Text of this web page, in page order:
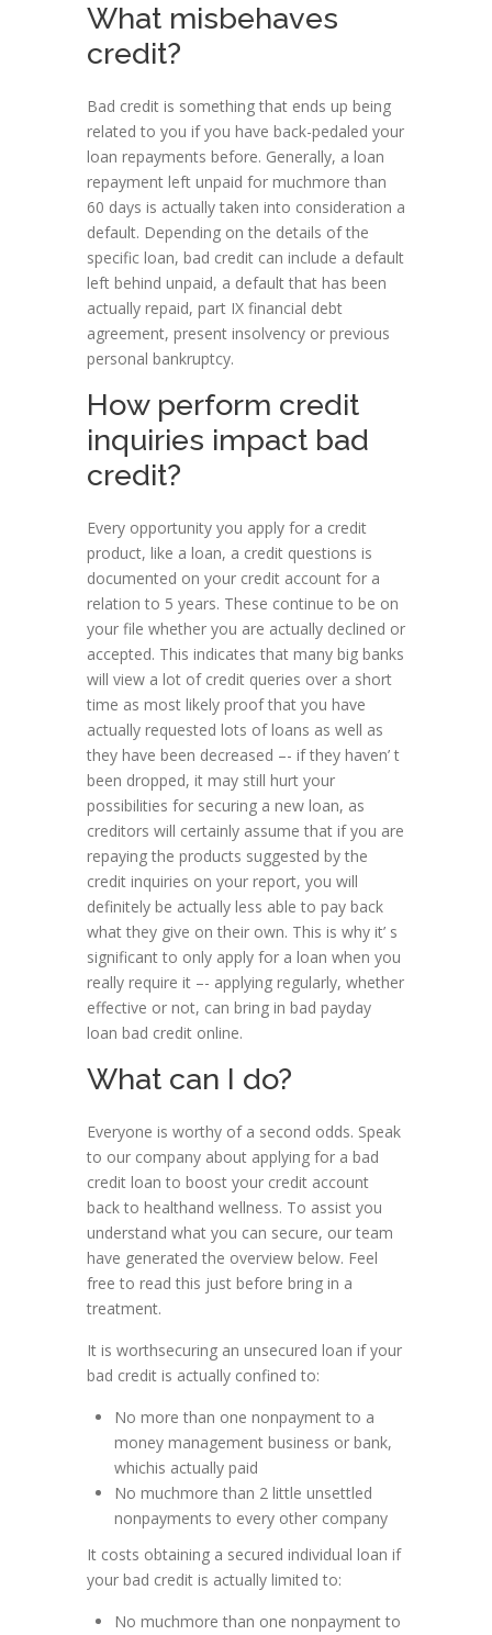
What misbehaves
credit?
Bad credit is something that ends up being
related to you if you have back-pedaled your
loan repayments before. Generally, a loan
repayment left unpaid for muchmore than
60 days is actually taken into consideration a
default. Depending on the details of the
specific loan, bad credit can include a default
left behind unpaid, a default that has been
actually repaid, part IX financial debt
agreement, present insolvency or previous
personal bankruptcy.
How perform credit
inquiries impact bad
credit?
Every opportunity you apply for a credit
product, like a loan, a credit questions is
documented on your credit account for a
relation to 5 years. These continue to be on
your file whether you are actually declined or
accepted. This indicates that many big banks
will view a lot of credit queries over a short
time as most likely proof that you have
actually requested lots of loans as well as
they have been decreased –- if they haven’ t
been dropped, it may still hurt your
possibilities for securing a new loan, as
creditors will certainly assume that if you are
repaying the products suggested by the
credit inquiries on your report, you will
definitely be actually less able to pay back
what they give on their own. This is why it’ s
significant to only apply for a loan when you
really require it –- applying regularly, whether
effective or not, can bring in bad payday
loan bad credit online.
What can I do?
Everyone is worthy of a second odds. Speak
to our company about applying for a bad
credit loan to boost your credit account
back to healthand wellness. To assist you
understand what you can secure, our team
have generated the overview below. Feel
free to read this just before bring in a
treatment.
It is worthsecuring an unsecured loan if your
bad credit is actually confined to:
No more than one nonpayment to a
money management business or bank,
whichis actually paid
No muchmore than 2 little unsettled
nonpayments to every other company
It costs obtaining a secured individual loan if
your bad credit is actually limited to:
No muchmore than one nonpayment to